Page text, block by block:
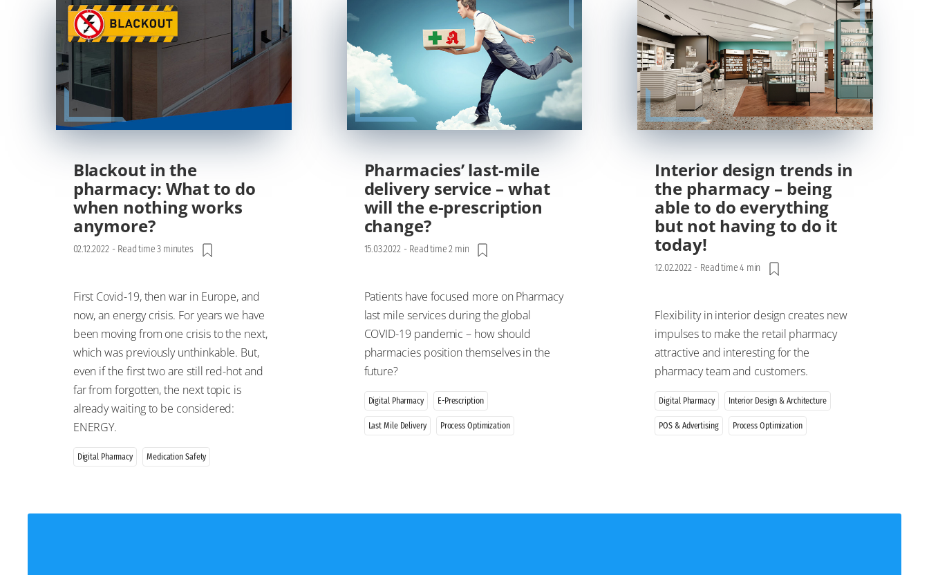
Blackout in the
pharmacy: What to do
when nothing works
anymore?
02.12.2022 - Read time 3 minutes
First Covid-19, then war in Europe, and
now, an energy crisis. For years we have
been moving from one crisis to the next,
which was previously unthinkable. But,
even if the first two are still red-hot and
far from forgotten, the next topic is
already waiting to be considered:
ENERGY.
Digital Pharmacy Medication Safety
Pharmacies’ last-mile
delivery service – what
will the e-prescription
change?
15.03.2022 - Read time 2 min
Patients have focused more on Pharmacy
last mile services during the global
COVID-19 pandemic – how should
pharmacies position themselves in the
future?
Digital Pharmacy E-Prescription
Last Mile Delivery Process Optimization
Interior design trends in
the pharmacy – being
able to do everything
but not having to do it
today!
12.02.2022 - Read time 4 min
Flexibility in interior design creates new
impulses to make the retail pharmacy
attractive and interesting for the
pharmacy team and customers.
Digital Pharmacy Interior Design & Architecture
POS & Advertising Process Optimization